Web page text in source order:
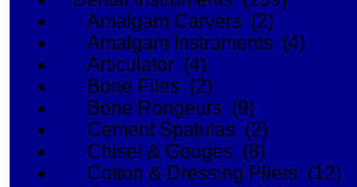
Amalgam Carvers (2)
Amalgam Instruments (4)
Articulator (4)
Bone Files (2)
Bone Rongeurs (9)
Cement Spatulas (2)
Chisel & Gouges (8)
Cotton & Dressing Pliers (12)